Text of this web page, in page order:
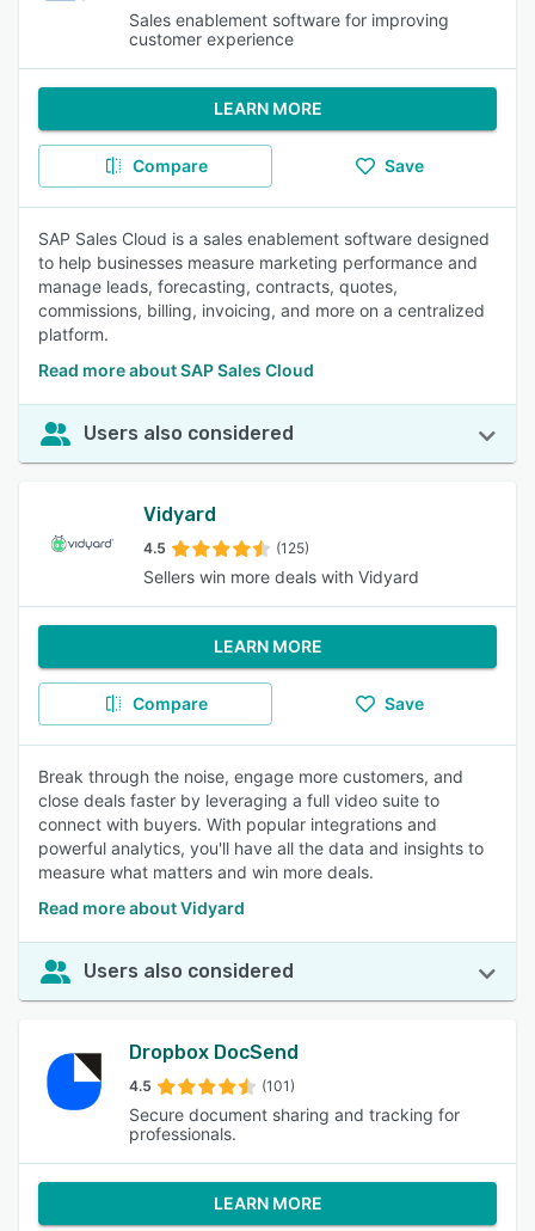
Sales enablement software for improving
customer experience
LEARN MORE
Compare Save
SAP Sales Cloud is a sales enablement software designed
to help businesses measure marketing performance and
manage leads, forecasting, contracts, quotes,
commissions, billing, invoicing, and more on a centralized
platform.
Read more about SAP Sales Cloud
Users also considered
Vidyard
4.5 (125)
Sellers win more deals with Vidyard
LEARN MORE
Compare Save
Break through the noise, engage more customers, and
close deals faster by leveraging a full video suite to
connect with buyers. With popular integrations and
powerful analytics, you'll have all the data and insights to
measure what matters and win more deals.
Read more about Vidyard
Users also considered
Dropbox DocSend
4.5 (101)
Secure document sharing and tracking for
professionals.
LEARN MORE